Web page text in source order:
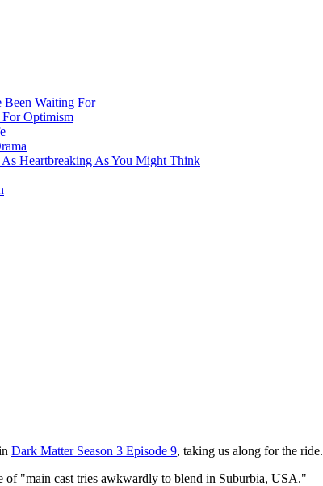
Been Waiting For
For Optimism
Heartbreaking As You Might Think
Dark Matter Season 3 Episode 9, taking us along for the ride.
of "main cast tries awkwardly to blend in Suburbia, USA."